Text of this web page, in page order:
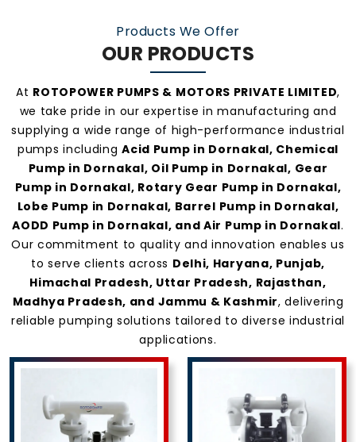
Products We Offer
OUR PRODUCTS
At ROTOPOWER PUMPS & MOTORS PRIVATE LIMITED,
we take pride in our expertise in manufacturing and
supplying a wide range of high-performance industrial
pumps includingAcid Pump in Dornakal, Chemical
Pump in Dornakal, Oil Pump in Dornakal, Gear
Pump in Dornakal, Rotary Gear Pump in Dornakal,
Lobe Pump in Dornakal, Barrel Pump in Dornakal,
AODD Pump in Dornakal, and Air Pump in Dornakal.
Our commitment to quality and innovation enables us
to serve clients across Delhi, Haryana, Punjab,
Himachal Pradesh, Uttar Pradesh, Rajasthan,
Madhya Pradesh, and Jammu & Kashmir, delivering
reliable pumping solutions tailored to diverse industrial
applications.